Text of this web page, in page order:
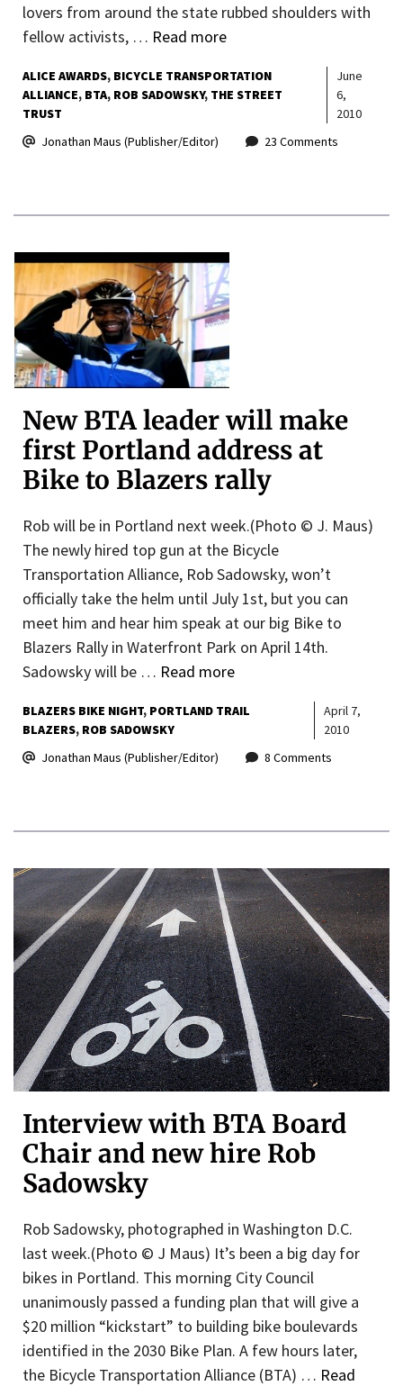
lovers from around the state rubbed shoulders with
fellow activists, … Read more
ALICE AWARDS BICYCLE TRANSPORTATION
ALLIANCE BTA ROB SADOWSKY THE STREET
TRUST
June
6,
2010
Jonathan Maus (Publisher/Editor)
23 Comments
New BTA leader will make
first Portland address at
Bike to Blazers rally
Rob will be in Portland next week.(Photo © J. Maus)
The newly hired top gun at the Bicycle
Transportation Alliance, Rob Sadowsky, won’t
officially take the helm until July 1st, but you can
meet him and hear him speak at our big Bike to
Blazers Rally in Waterfront Park on April 14th.
Sadowsky will be … Read more
BLAZERS BIKE NIGHT PORTLAND TRAIL
BLAZERS ROB SADOWSKY
April 7,
2010
Jonathan Maus (Publisher/Editor)
8 Comments
Interview with BTA Board
Chair and new hire Rob
Sadowsky
Rob Sadowsky, photographed in Washington D.C.
last week.(Photo © J Maus) It’s been a big day for
bikes in Portland. This morning City Council
unanimously passed a funding plan that will give a
$20 million “kickstart” to building bike boulevards
identified in the 2030 Bike Plan. A few hours later,
the Bicycle Transportation Alliance (BTA) … Read